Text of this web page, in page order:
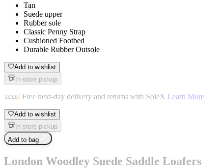
Tan
Suede upper
Rubber sole
Classic Penny Strap
Cushioned Footbed
Durable Rubber Outsole
Add to wishlist
In-store pickup
Free next-day delivery and returns with SoleX Learn More
Add to wishlist
In-store pickup
Add to bag
London Woodley Suede Saddle Loafers